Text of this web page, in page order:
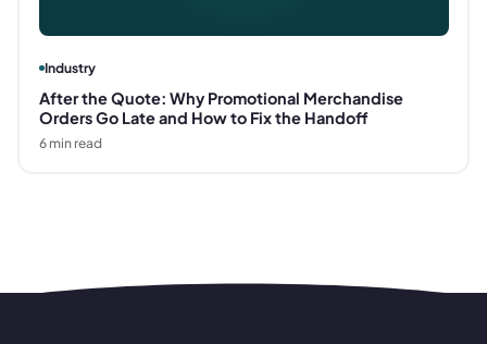
Industry
After the Quote: Why Promotional Merchandise
Orders Go Late and How to Fix the Handoff
6min read